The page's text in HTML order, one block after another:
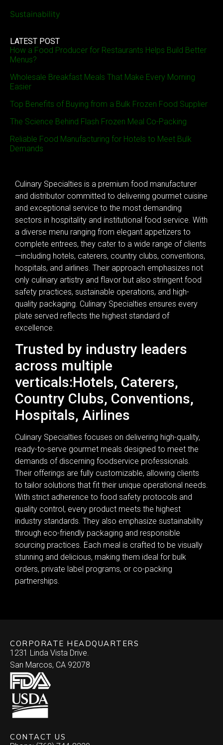
Sustainability
LATEST POST
How a Food Producer for Restaurants Helps Build Better
Menus?
Wholesale Breakfast Meals That Make Every Morning
Easier
Top Benefits of Buying from a Bulk Frozen Food Supplier
The Science Behind Flash Frozen Meal Co-Packing
Reliable Food Manufacturing for Hotels to Meet Bulk
Demands
Culinary Specialties is a premium food manufacturer
and distributor committed to delivering gourmet cuisine
and exceptional service to the most demanding
sectors in hospitality and institutional food service. With
a diverse menu ranging from elegant appetizers to
complete entrees, they cater to a wide range of clients
—including hotels, caterers, country clubs, conventions,
hospitals, and airlines. Their approach emphasizes not
only culinary artistry and flavor but also stringent food
safety practices, sustainable operations, and high-
quality packaging. Culinary Specialties ensures every
plate served reflects the highest standard of
excellence.
Trusted by industry leaders
across multiple
verticals:Hotels, Caterers,
Country Clubs, Conventions,
Hospitals, Airlines
Culinary Specialties focuses on delivering high-quality,
ready-to-serve gourmet meals designed to meet the
demands of discerning foodservice professionals.
Their offerings are fully customizable, allowing clients
to tailor solutions that fit their unique operational needs.
With strict adherence to food safety protocols and
quality control, every product meets the highest
industry standards. They also emphasize sustainability
through eco-friendly packaging and responsible
sourcing practices. Each meal is crafted to be visually
stunning and delicious, making them ideal for bulk
orders, private label programs, or co-packing
partnerships.
CORPORATE HEADQUARTERS
1231 Linda Vista Drive.
San Marcos, CA 92078
CONTACT US